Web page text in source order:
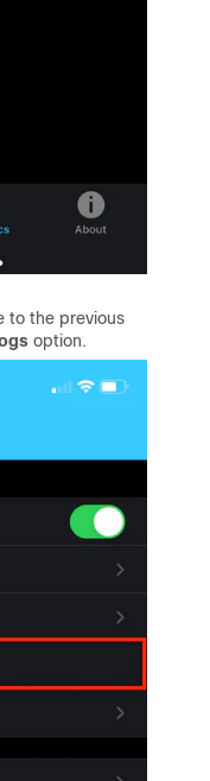
to the previous
option.